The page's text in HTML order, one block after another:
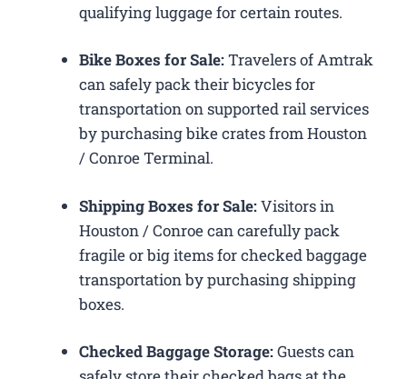
qualifying luggage for certain routes.
Bike Boxes for Sale:Travelers of Amtrak
can safely pack their bicycles for
transportation on supported rail services
by purchasing bike crates from Houston
/ Conroe Terminal.
Shipping Boxes for Sale:Visitors in
Houston / Conroe can carefully pack
fragile or big items for checked baggage
transportation by purchasing shipping
boxes.
Checked Baggage Storage:Guests can